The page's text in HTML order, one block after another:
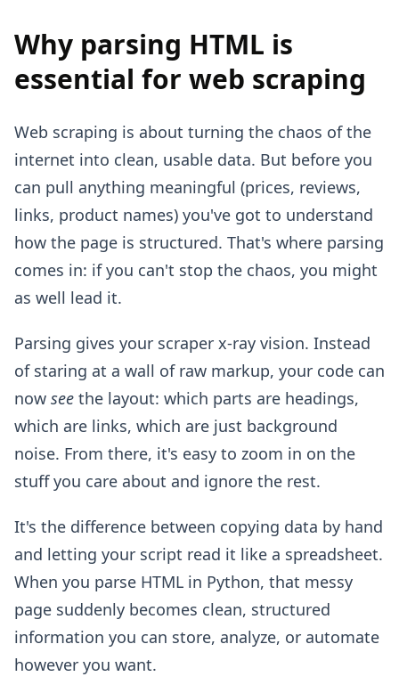
Why parsing HTML is
essential for web scraping
Web scraping is about turning the chaos of the
internet into clean, usable data. But before you
can pull anything meaningful (prices, reviews,
links, product names) you've got to understand
how the page is structured. That's where parsing
comes in: if you can't stop the chaos, you might
as well lead it.
Parsing gives your scraper x-ray vision. Instead
of staring at a wall of raw markup, your code can
now see the layout: which parts are headings,
which are links, which are just background
noise. From there, it's easy to zoom in on the
stuff you care about and ignore the rest.
It's the difference between copying data by hand
and letting your script read it like a spreadsheet.
When you parse HTML in Python, that messy
page suddenly becomes clean, structured
information you can store, analyze, or automate
however you want.